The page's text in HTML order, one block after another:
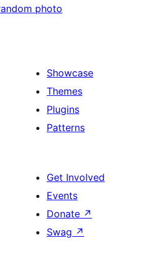
photo
Showcase
Themes
Plugins
Patterns
Get Involved
Events
Donate ↗
Swag ↗